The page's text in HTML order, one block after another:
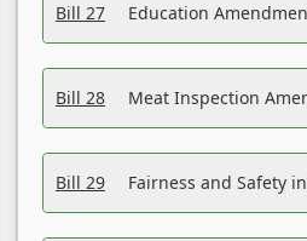
Bill 27 Education
Bill 28 Meat Inspection
Bill 29 Fairness and Safety